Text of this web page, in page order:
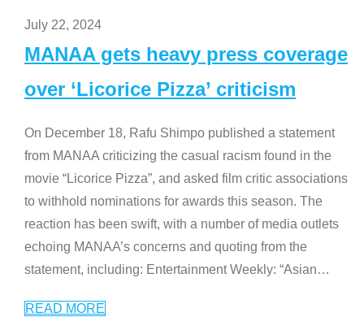
July 22, 2024
MANAA gets heavy press coverage
over ‘Licorice Pizza’ criticism
On December 18, Rafu Shimpo published a statement
from MANAA criticizing the casual racism found in the
movie “Licorice Pizza”, and asked film critic associations
to withhold nominations for awards this season. The
reaction has been swift, with a number of media outlets
echoing MANAA’s concerns and quoting from the
statement, including: Entertainment Weekly: “Asian…
READ MORE